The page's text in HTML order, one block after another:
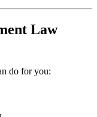
Law
do for you: